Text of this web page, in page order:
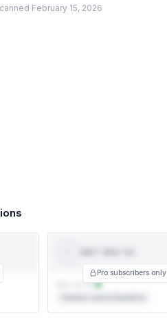
February 15, 2026
Not on file
Pro subscribers only